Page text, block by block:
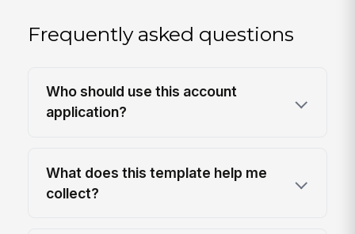
Frequently asked questions
Who should use this account
application?
What does this template help me
collect?